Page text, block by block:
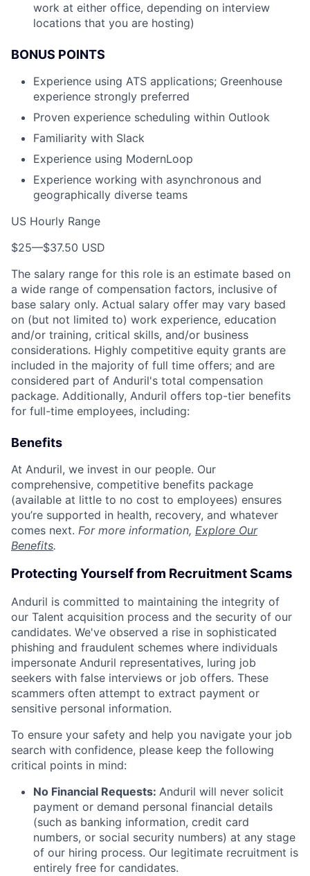
work at either office, depending on interview
locations that you are hosting)
BONUS POINTS
Experience using ATS applications; Greenhouse
experience strongly preferred
Proven experience scheduling within Outlook
Familiarity with Slack
Experience using ModernLoop
Experience working with asynchronous and
geographically diverse teams
US Hourly Range
$25—$37.50 USD
The salary range for this role is an estimate based on
a wide range of compensation factors, inclusive of
base salary only. Actual salary offer may vary based
on (but not limited to) work experience, education
and/or training, critical skills, and/or business
considerations. Highly competitive equity grants are
included in the majority of full time offers; and are
considered part of Anduril's total compensation
package. Additionally, Anduril offers top-tier benefits
for full-time employees, including:
Benefits
At Anduril, we invest in our people. Our
comprehensive, competitive benefits package
(available at little to no cost to employees) ensures
you’re supported in health, recovery, and whatever
comes next. For more information, Explore Our
Benefits.
Protecting Yourself from Recruitment Scams
Anduril is committed to maintaining the integrity of
our Talent acquisition process and the security of our
candidates. We've observed a rise in sophisticated
phishing and fraudulent schemes where individuals
impersonate Anduril representatives, luring job
seekers with false interviews or job offers. These
scammers often attempt to extract payment or
sensitive personal information.
To ensure your safety and help you navigate your job
search with confidence, please keep the following
critical points in mind:
No Financial Requests: Anduril will never solicit
payment or demand personal financial details
(such as banking information, credit card
numbers, or social security numbers) at any stage
of our hiring process. Our legitimate recruitment is
entirely free for candidates.